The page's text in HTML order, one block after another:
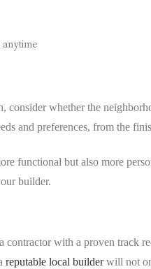
whether the
and preferences, from the
functional but also more
builder.
with a proven track
reputable local builderwill not